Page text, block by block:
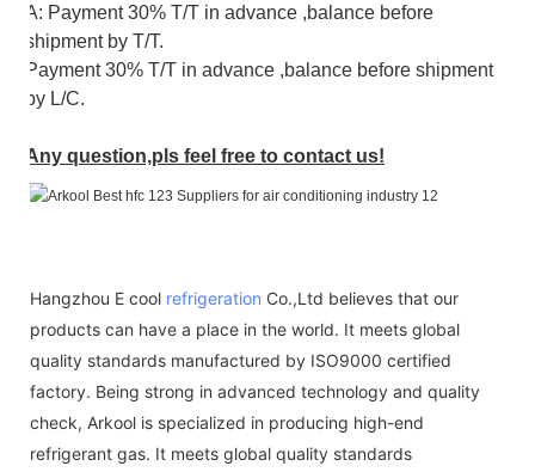
A: Payment 30% T/T in advance ,balance before
shipment by T/T.
Payment 30% T/T in advance ,balance before shipment
by L/C.
Any question,pls feel free to contact us!
Hangzhou E cool refrigeration Co.,Ltd believes that our
products can have a place in the world. It meets global
quality standards manufactured by ISO9000 certified
factory. Being strong in advanced technology and quality
check, Arkool is specialized in producing high-end
refrigerant gas. It meets global quality standards